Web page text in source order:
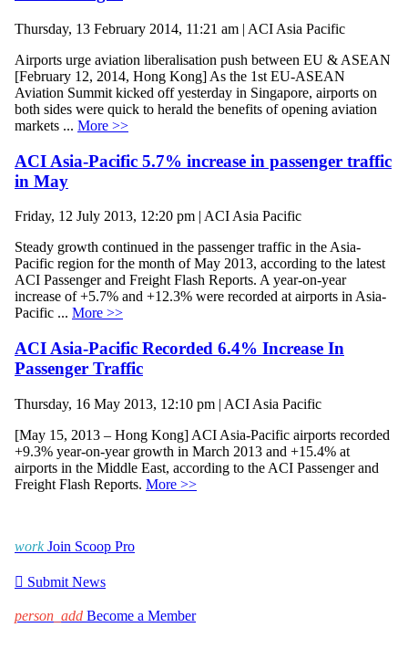
Thursday, 13 February 2014, 11:21 am | ACI Asia Pacific
Airports urge aviation liberalisation push between EU & ASEAN
[February 12, 2014, Hong Kong] As the 1st EU-ASEAN
Aviation Summit kicked off yesterday in Singapore, airports on
both sides were quick to herald the benefits of opening aviation
markets ... More >>
ACI Asia-Pacific 5.7% increase in passenger traffic
in May
Friday, 12 July 2013, 12:20 pm | ACI Asia Pacific
Steady growth continued in the passenger traffic in the Asia-
Pacific region for the month of May 2013, according to the latest
ACI Passenger and Freight Flash Reports. A year-on-year
increase of +5.7% and +12.3% were recorded at airports in Asia-
Pacific ... More >>
ACI Asia-Pacific Recorded 6.4% Increase In
Passenger Traffic
Thursday, 16 May 2013, 12:10 pm | ACI Asia Pacific
[May 15, 2013 – Hong Kong] ACI Asia-Pacific airports recorded
+9.3% year-on-year growth in March 2013 and +15.4% at
airports in the Middle East, according to the ACI Passenger and
Freight Flash Reports. More >>
work Join Scoop Pro
 Submit News
person_add Become a Member